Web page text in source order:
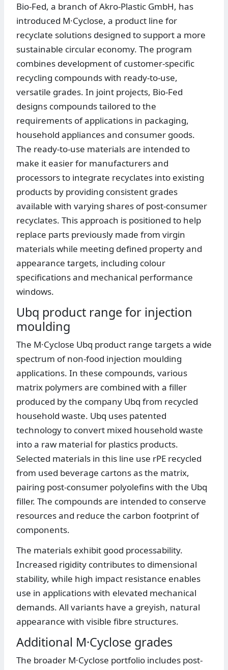
Bio-Fed, a branch of Akro-Plastic GmbH, has
introduced M·Cyclose, a product line for
recyclate solutions designed to support a more
sustainable circular economy. The program
combines development of customer-specific
recycling compounds with ready-to-use,
versatile grades. In joint projects, Bio-Fed
designs compounds tailored to the
requirements of applications in packaging,
household appliances and consumer goods.
The ready-to-use materials are intended to
make it easier for manufacturers and
processors to integrate recyclates into existing
products by providing consistent grades
available with varying shares of post-consumer
recyclates. This approach is positioned to help
replace parts previously made from virgin
materials while meeting defined property and
appearance targets, including colour
specifications and mechanical performance
windows.
Ubq product range for injection
moulding
The M·Cyclose Ubq product range targets a wide
spectrum of non-food injection moulding
applications. In these compounds, various
matrix polymers are combined with a filler
produced by the company Ubq from recycled
household waste. Ubq uses patented
technology to convert mixed household waste
into a raw material for plastics products.
Selected materials in this line use rPE recycled
from used beverage cartons as the matrix,
pairing post-consumer polyolefins with the Ubq
filler. The compounds are intended to conserve
resources and reduce the carbon footprint of
components.
The materials exhibit good processability.
Increased rigidity contributes to dimensional
stability, while high impact resistance enables
use in applications with elevated mechanical
demands. All variants have a greyish, natural
appearance with visible fibre structures.
Additional M·Cyclose grades
The broader M·Cyclose portfolio includes post-